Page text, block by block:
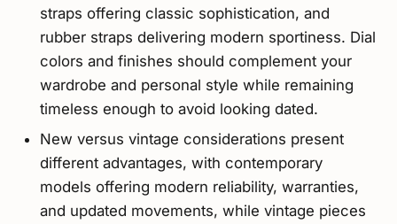
straps offering classic sophistication, and
rubber straps delivering modern sportiness. Dial
colors and finishes should complement your
wardrobe and personal style while remaining
timeless enough to avoid looking dated.
New versus vintage considerations present
different advantages, with contemporary
models offering modern reliability, warranties,
and updated movements, while vintage pieces